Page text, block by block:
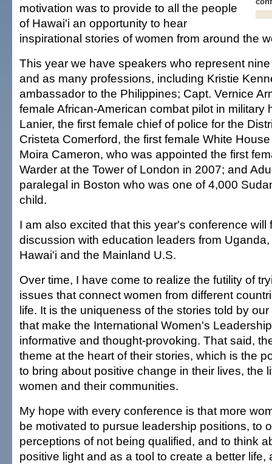
motivation was to provide to all the people
of Hawai'i an opportunity to hear
inspirational stories of women from around the
This year we have speakers who represent
and as many professions, including Kristie
ambassador to the Philippines; Capt. Vernice
female African-American combat pilot in military
Lanier, the first female chief of police for the
Cristeta Comerford, the first female White
Moira Cameron, who was appointed the first
Warder at the Tower of London in 2007; and
paralegal in Boston who was one of 4,000
child.
I am also excited that this year's conference will
discussion with education leaders from
Hawai'i and the Mainland U.S.
Over time, I have come to realize the futility of
issues that connect women from different
life. It is the uniqueness of the stories told by
that make the International Women's
informative and thought-provoking. That said,
theme at the heart of their stories, which is the
to bring about positive change in their lives, the
women and their communities.
My hope with every conference is that more
be motivated to pursue leadership positions, to
perceptions of not being qualified, and to think
positive light and as a tool to create a better life,